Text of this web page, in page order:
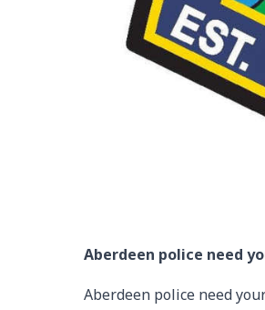
Aberdeen police need
Aberdeen police need